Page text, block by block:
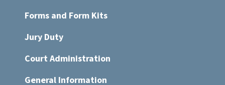
Forms and Form Kits
Jury Duty
Court Administration
General Information